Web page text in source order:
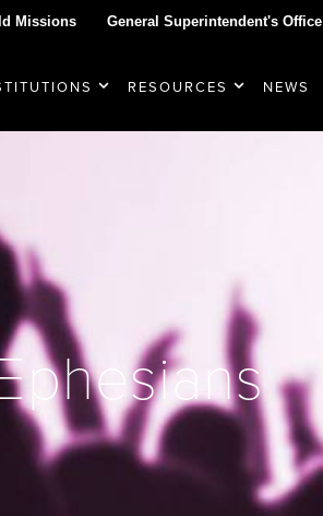
Missions General Superintendent's Office
RESOURCES NEWS